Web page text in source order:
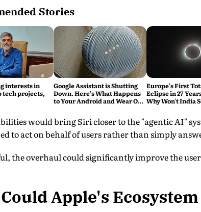
Stories
interests in
tech projects,
Google Assistant is Shutting
Down. Here's What Happens
to Your Android and Wear OS
Europe's First
Eclipse in 27
Why Won't India
would bring Siri closer to the "agentic AI"
to act on behalf of users rather than simply
the overhaul could significantly improve the
Apple's